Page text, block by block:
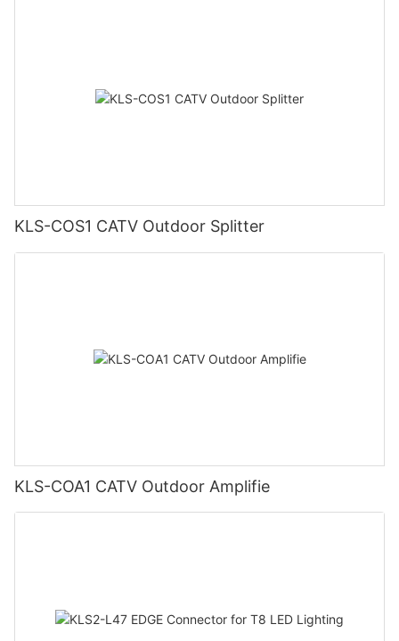
KLS-COS1 CATV Outdoor Splitter
KLS-COA1 CATV Outdoor Amplifie